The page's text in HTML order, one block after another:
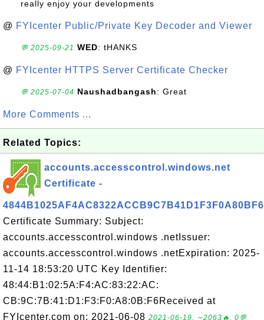
really enjoy your developments
@ FYIcenter Public/Private Key Decoder and Viewer
💬 2025-09-21 WED: tHANKS
@ FYIcenter HTTPS Server Certificate Checker
💬 2025-07-04 Naushadbangash: Great
More Comments ...
Related Topics:
accounts.accesscontrol.windows.net
Certificate -
4844B1025AF4AC8322ACCB9C7B41D1F3F0A80BF6
Certificate Summary: Subject:
accounts.accesscontrol.windows .netIssuer:
accounts.accesscontrol.windows .netExpiration: 2025-
11-14 18:53:20 UTC Key Identifier:
48:44:B1:02:5A:F4:AC:83:22:AC:
CB:9C:7B:41:D1:F3:F0:A8:0B:F6Received at
FYIcenter.com on: 2021-06-08 2021-06-19, ∼2063🔥, 0💬